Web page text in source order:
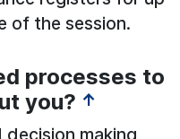
of the session.
processes to
you? ↑
making